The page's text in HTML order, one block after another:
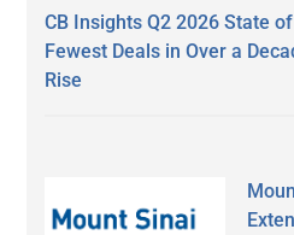
CB Insights Q2 2026 State
Fewest Deals in Over a
Rise